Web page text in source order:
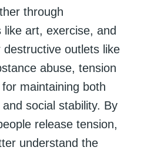
through
art, exercise, and
outlets like
abuse, tension
maintaining both
social stability. By
release tension,
understand the